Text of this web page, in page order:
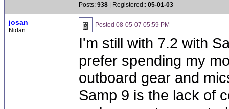
Posts: 938 | Registered:: 05-01-03
josan
Nidan
Posted 08-05-07 05:59 PM
I'm still with 7.2 with
prefer spending my
outboard gear and
Samp 9 is the lack of